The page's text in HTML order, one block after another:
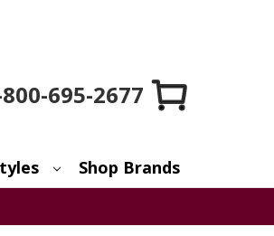
695-2677
Shop Brands